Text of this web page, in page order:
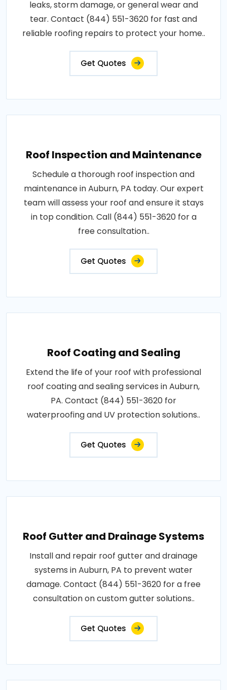
leaks, storm damage, or general wear and
tear. Contact (844) 551-3620 for fast and
reliable roofing repairs to protect your home..
Get Quotes
Roof Inspection and Maintenance
Schedule a thorough roof inspection and
maintenance in Auburn, PA today. Our expert
team will assess your roof and ensure it stays
in top condition. Call (844) 551-3620 for a
free consultation..
Get Quotes
Roof Coating and Sealing
Extend the life of your roof with professional
roof coating and sealing services in Auburn,
PA. Contact (844) 551-3620 for
waterproofing and UV protection solutions..
Get Quotes
Roof Gutter and Drainage Systems
Install and repair roof gutter and drainage
systems in Auburn, PA to prevent water
damage. Contact (844) 551-3620 for a free
consultation on custom gutter solutions..
Get Quotes